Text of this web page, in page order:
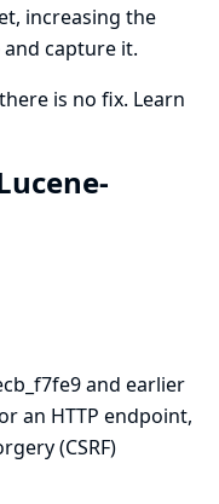
increasing the
capture it.
is no fix. Learn
and earlier
an HTTP endpoint,
(CSRF)